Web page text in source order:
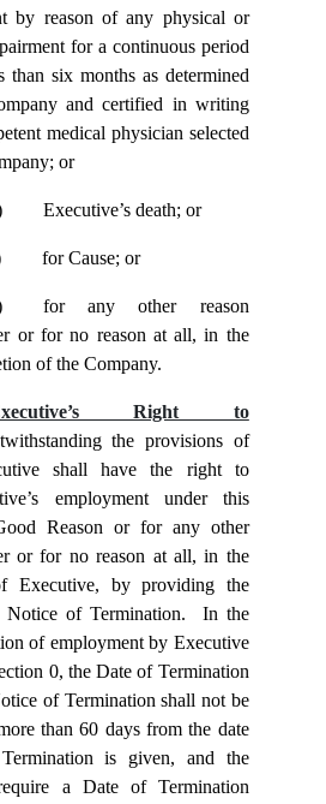
by reason of any physical or
for a continuous period
than six months as determined
and certified in writing
medical physician selected
or
Executive’s death; or
for Cause; or
for any other reason
or for no reason at all, in the
of the Company.
Right to
the provisions of
shall have the right to
employment under this
Reason or for any other
or for no reason at all, in the
Executive, by providing the
Notice of Termination. In the
of employment by Executive
0, the Date of Termination
of Termination shall not be
than 60 days from the date
is given, and the
a Date of Termination